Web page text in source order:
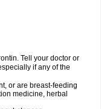
Tell your doctor or
if any of the
or are breast-feeding
medicine, herbal